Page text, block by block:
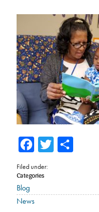
Facebook
TwitterShare
Filed under:
Categories
Blog
News